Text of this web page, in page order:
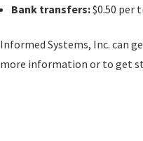
Bank transfers:$0.50 per
Informed Systems, Inc. can
more information or to get